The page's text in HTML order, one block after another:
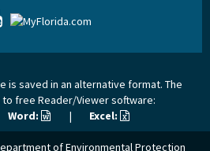
is saved in an alternative format. The
free Reader/Viewer software:
Word: | Excel:
of Environmental Protection